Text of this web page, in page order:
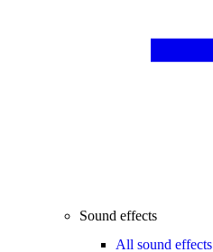
Sound effects
All sound effects